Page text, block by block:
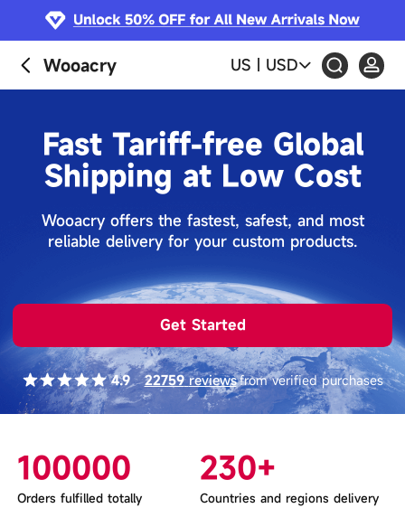
Wooacry US USD
Fast Tariff-free Global
Shipping at Low Cost
Wooacry offers the fastest, safest, and most
reliable delivery for your custom products.
Get Started
4.9 22759 reviewsfrom verified purchases
100000
Orders fulfilled totally
230+
Countries and regions delivery